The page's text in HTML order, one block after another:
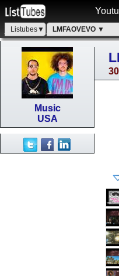
Listubes▼ LMFAOVEVO ▼
Music
USA